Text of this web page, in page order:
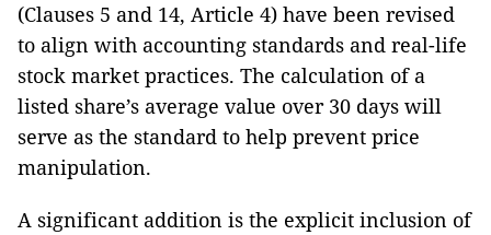
(Clauses 5 and 14, Article 4) have been revised
to align with accounting standards and real-life
stock market practices. The calculation of a
listed share’s average value over 30 days will
serve as the standard to help prevent price
manipulation.
A significant addition is the explicit inclusion of